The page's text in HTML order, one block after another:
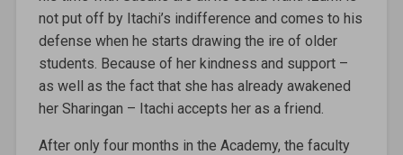
not put off by Itachi’s indifference and comes to his
defense when he starts drawing the ire of older
students. Because of her kindness and support –
as well as the fact that she has already awakened
her Sharingan – Itachi accepts her as a friend.
After only four months in the Academy, the faculty